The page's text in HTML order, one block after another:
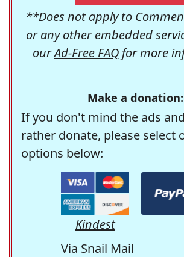
**Does not apply to
or any other embedded
ourAd-Free FAQfor more
Make a donation:
If you don't mind the ads
rather donate, please select
options below:
Kindest
Via Snail Mail